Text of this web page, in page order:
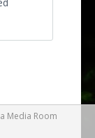
Media Room